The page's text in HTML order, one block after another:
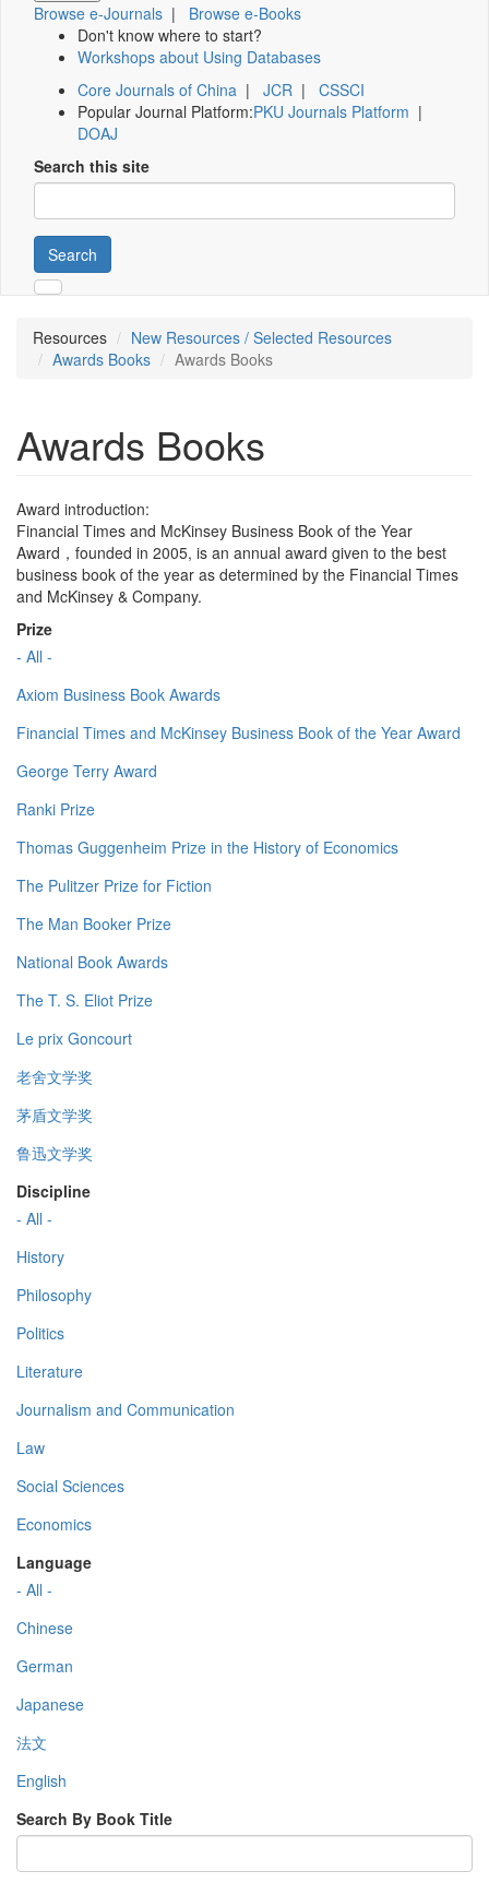
Browse e-Journals | Browse e-Books
Don't know where to start?
Workshops about Using Databases
Core Journals of China | JCR | CSSCI
Popular Journal Platform:PKU Journals Platform |
DOAJ
Search this site
Search
Resources
New Resources / Selected Resources
Awards Books
Awards Books
Awards Books
Award introduction:
Financial Times and McKinsey Business Book of the Year
Award，founded in 2005, is an annual award given to the best
business book of the year as determined by the Financial Times
and McKinsey & Company.
Prize
- All -
Axiom Business Book Awards
Financial Times and McKinsey Business Book of the Year Award
George Terry Award
Ranki Prize
Thomas Guggenheim Prize in the History of Economics
The Pulitzer Prize for Fiction
The Man Booker Prize
National Book Awards
The T. S. Eliot Prize
Le prix Goncourt
老舍文学奖
茅盾文学奖
鲁迅文学奖
Discipline
- All -
History
Philosophy
Politics
Literature
Journalism and Communication
Law
Social Sciences
Economics
Language
- All -
Chinese
German
Japanese
法文
English
Search By Book Title